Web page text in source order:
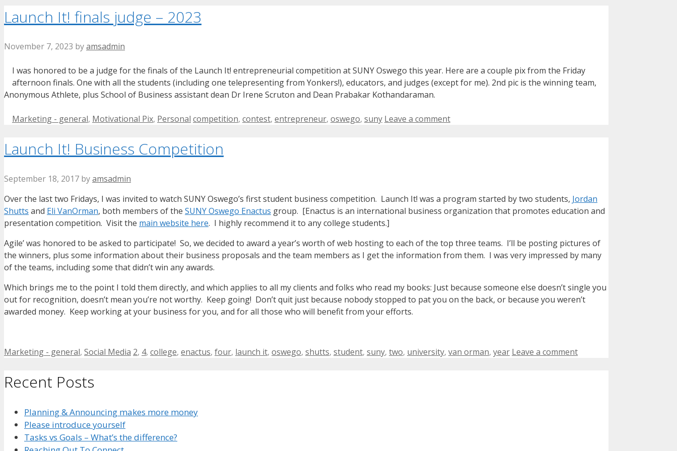
Launch It! finals judge – 2023
November 7, 2023 byamsadmin
I was honored to be a judge for the finals of the Launch It! entrepreneurial competition at SUNY Oswego this year. Here are a couple pix from the Friday
afternoon finals. One with all the students (including one telepresenting from Yonkers!), educators, and judges (except for me). 2nd pic is the winning team,
Anonymous Athlete, plus School of Business assistant dean Dr Irene Scruton and Dean Prabakar Kothandaraman.
Categories
Marketing - general, Motivational Pix, Personal Tags
competition, contest, entrepreneur, oswego, suny Leave a comment
Launch It! Business Competition
September 18, 2017 byamsadmin
Over the last two Fridays, I was invited to watch SUNY Oswego’s first student business competition. Launch It! was a program started by two students, Jordan
Shutts and Eli VanOrman, both members of the SUNY Oswego Enactus group. [Enactus is an international business organization that promotes education and
presentation competition. Visit the main website here. I highly recommend it to any college students.]
Agile’ was honored to be asked to participate! So, we decided to award a year’s worth of web hosting to each of the top three teams. I’ll be posting pictures of
the winners, plus some information about their business proposals and the team members as I get the information from them. I was very impressed by many
of the teams, including some that didn’t win any awards.
Which brings me to the point I told them directly, and which applies to all my clients and folks who read my books: Just because someone else doesn’t single you
out for recognition, doesn’t mean you’re not worthy. Keep going! Don’t quit just because nobody stopped to pat you on the back, or because you weren’t
awarded money. Keep working at your business for you, and for all those who will benefit from your efforts.
Categories
Marketing - general, Social Media Tags
2, 4, college, enactus, four, launch it, oswego, shutts, student, suny, two, university, van orman, year Leave a comment
Recent Posts
Planning & Announcing makes more money
Please introduce yourself
Tasks vs Goals – What’s the difference?